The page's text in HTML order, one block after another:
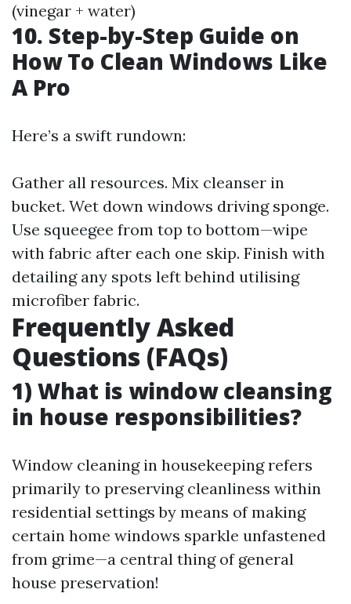
(vinegar + water)
10. Step-by-Step Guide on
How To Clean Windows Like
A Pro
Here’s a swift rundown:
Gather all resources. Mix cleanser in
bucket. Wet down windows driving sponge.
Use squeegee from top to bottom—wipe
with fabric after each one skip. Finish with
detailing any spots left behind utilising
microfiber fabric.
Frequently Asked
Questions (FAQs)
1) What is window cleansing
in house responsibilities?
Window cleaning in housekeeping refers
primarily to preserving cleanliness within
residential settings by means of making
certain home windows sparkle unfastened
from grime—a central thing of general
house preservation!